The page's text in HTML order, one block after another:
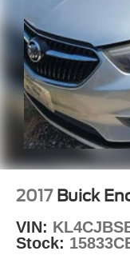
2017 Buick
VIN:
Stock: